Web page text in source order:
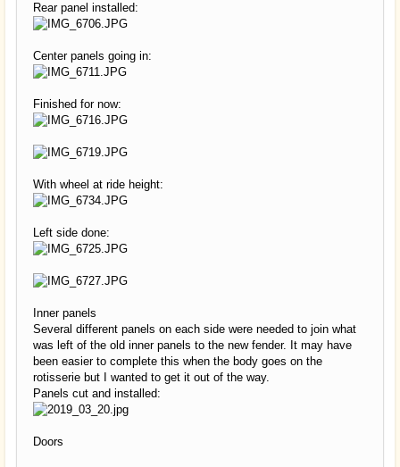
Rear panel installed:
Center panels going in:
Finished for now:
With wheel at ride height:
Left side done:
Inner panels
Several different panels on each side were needed to join what
was left of the old inner panels to the new fender. It may have
been easier to complete this when the body goes on the
rotisserie but I wanted to get it out of the way.
Panels cut and installed:
Doors